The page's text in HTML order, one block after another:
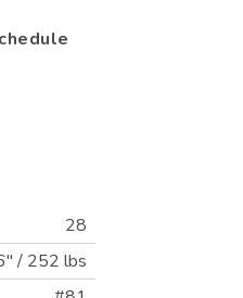
28
/ 252 lbs